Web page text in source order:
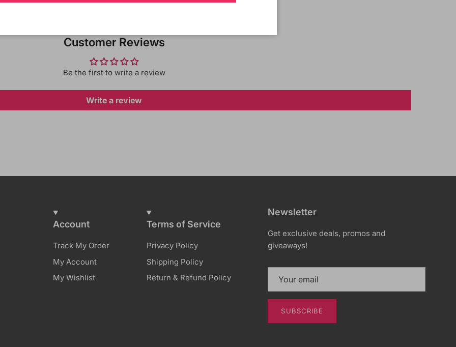
Customer Reviews
Be the first to write a review
Write a review
Account
Track My Order
My Account
My Wishlist
Terms of Service
Privacy Policy
Shipping Policy
Return & Refund Policy
Newsletter
Get exclusive deals, promos and
giveaways!
SUBSCRIBE